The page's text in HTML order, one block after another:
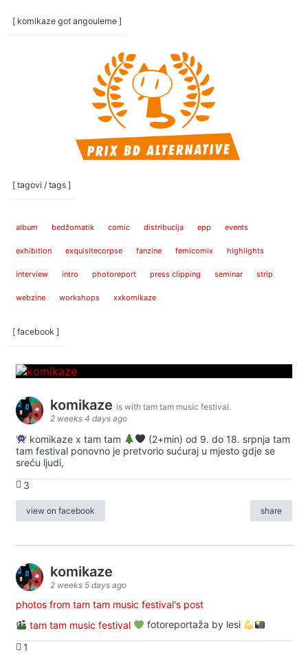
[ komikaze got angouleme ]
[ tagovi / tags ]
album bedžomatik comic distribucija epp events
exhibition exquisitecorpse fanzine femicomix highlights
interview intro photoreport press clipping seminar strip
webzine workshops xxkomikaze
[ facebook ]
komikaze is with tam tam music festival.
2 weeks 4 days ago
komikaze x tam tam
(2+min) od 9. do 18. srpnja tam
tam festival ponovno je pretvorio sućuraj u mjesto gdje se
sreću ljudi,
3
view on facebook share
komikaze
2 weeks 5 days ago
photos from tam tam music festival's post
tam tam music festival
fotoreportaža by lesi
1